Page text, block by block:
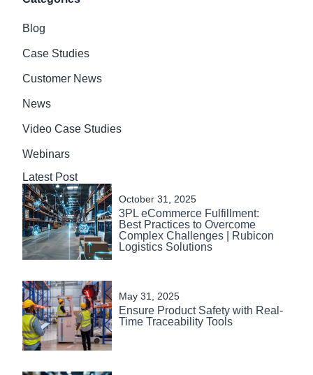
Blog
Case Studies
Customer News
News
Video Case Studies
Webinars
Latest Post
October 31, 2025
3PL eCommerce Fulfillment:
Best Practices to Overcome
Complex Challenges | Rubicon
Logistics Solutions
May 31, 2025
Ensure Product Safety with Real-
Time Traceability Tools